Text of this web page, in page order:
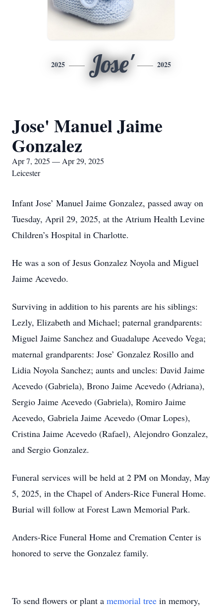
2025 Jose' 2025
Jose' Manuel Jaime
Gonzalez
Apr 7, 2025 — Apr 29, 2025
Leicester
Infant Jose’ Manuel Jaime Gonzalez, passed away on
Tuesday, April 29, 2025, at the Atrium Health Levine
Children’s Hospital in Charlotte.
He was a son of Jesus Gonzalez Noyola and Miguel
Jaime Acevedo.
Surviving in addition to his parents are his siblings:
Lezly, Elizabeth and Michael; paternal grandparents:
Miguel Jaime Sanchez and Guadalupe Acevedo Vega;
maternal grandparents: Jose’ Gonzalez Rosillo and
Lidia Noyola Sanchez; aunts and uncles: David Jaime
Acevedo (Gabriela), Brono Jaime Acevedo (Adriana),
Sergio Jaime Acevedo (Gabriela), Romiro Jaime
Acevedo, Gabriela Jaime Acevedo (Omar Lopes),
Cristina Jaime Acevedo (Rafael), Alejondro Gonzalez,
and Sergio Gonzalez.
Funeral services will be held at 2 PM on Monday, May
5, 2025, in the Chapel of Anders-Rice Funeral Home.
Burial will follow at Forest Lawn Memorial Park.
Anders-Rice Funeral Home and Cremation Center is
honored to serve the Gonzalez family.
To send flowers or plant a memorial tree in memory,